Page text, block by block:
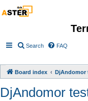
Search FAQ
Board index DjAndomor
DjAndomor